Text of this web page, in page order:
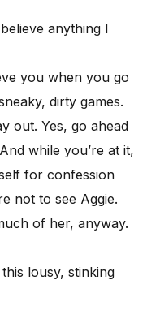
anything I
you when you go
dirty games.
out. Yes, go ahead
while you’re at it,
for confession
not to see Aggie.
of her, anyway.
lousy, stinking